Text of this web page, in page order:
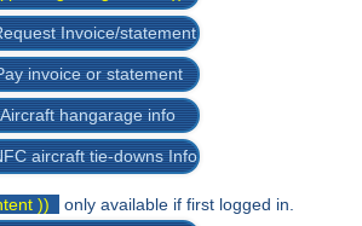
Invoice/statement
invoice or statement
Aircraft hangarage info
aircraft tie-downs Info
))
only available if first logged in.